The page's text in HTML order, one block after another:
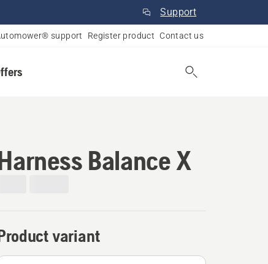
Support
support Register product Contact us
Balance X
variant